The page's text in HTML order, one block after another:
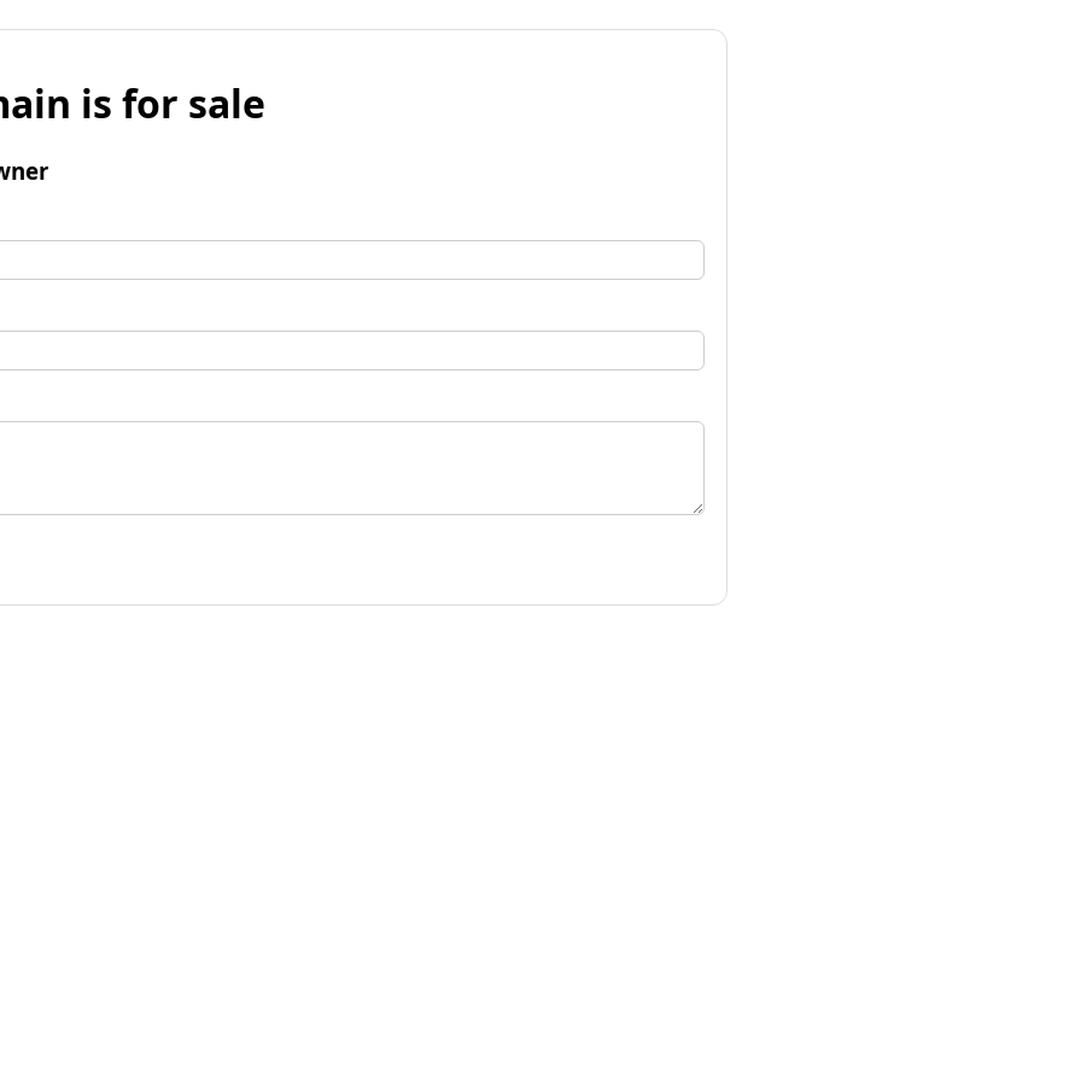
is for sale